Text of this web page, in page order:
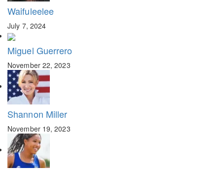
Waifuleelee
July 7, 2024
Miguel Guerrero
November 22, 2023
Shannon Miller
November 19, 2023